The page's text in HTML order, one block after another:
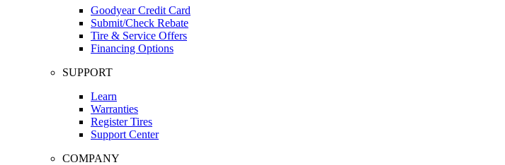
Goodyear Credit Card
Submit/Check Rebate
Tire & Service Offers
Financing Options
SUPPORT
Learn
Warranties
Register Tires
Support Center
COMPANY